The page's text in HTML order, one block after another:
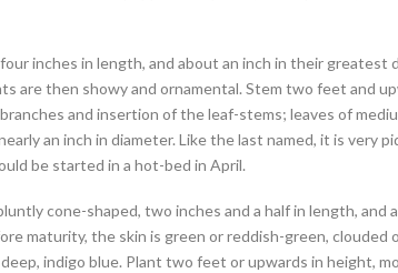
inches in length, and about an inch in their greatest
are then showy and ornamental. Stem two feet and
and insertion of the leaf-stems; leaves of
an inch in diameter. Like the last named, it is very
be started in a hot-bed in April.
cone-shaped, two inches and a half in length, and
maturity, the skin is green or reddish-green, clouded
indigo blue. Plant two feet or upwards in height,